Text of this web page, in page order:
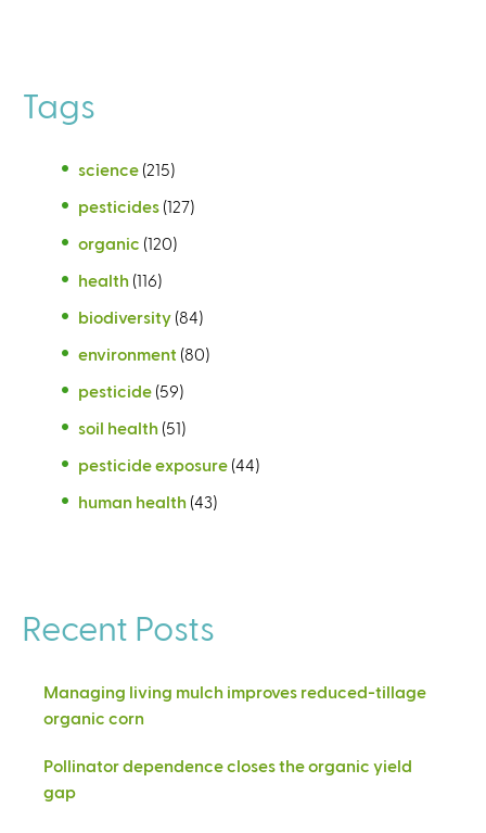
Tags
science (215)
pesticides (127)
organic (120)
health (116)
biodiversity (84)
environment (80)
pesticide (59)
soil health (51)
pesticide exposure (44)
human health (43)
Recent Posts
Managing living mulch improves reduced-tillage
organic corn
Pollinator dependence closes the organic yield
gap